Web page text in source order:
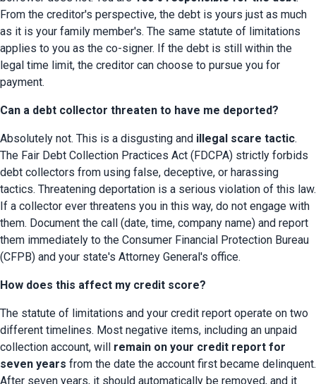
From the creditor's perspective, the debt is yours just as much
as it is your family member's. The same statute of limitations
applies to you as the co-signer. If the debt is still within the
legal time limit, the creditor can choose to pursue you for
payment.
Can a debt collector threaten to have me deported?
Absolutely not. This is a disgusting and illegal scare tactic.
The Fair Debt Collection Practices Act (FDCPA) strictly forbids
debt collectors from using false, deceptive, or harassing
tactics. Threatening deportation is a serious violation of this law.
If a collector ever threatens you in this way, do not engage with
them. Document the call (date, time, company name) and report
them immediately to the Consumer Financial Protection Bureau
(CFPB) and your state's Attorney General's office.
How does this affect my credit score?
The statute of limitations and your credit report operate on two
different timelines. Most negative items, including an unpaid
collection account, will remain on your credit report for
seven years from the date the account first became delinquent.
After seven years, it should automatically be removed, and it